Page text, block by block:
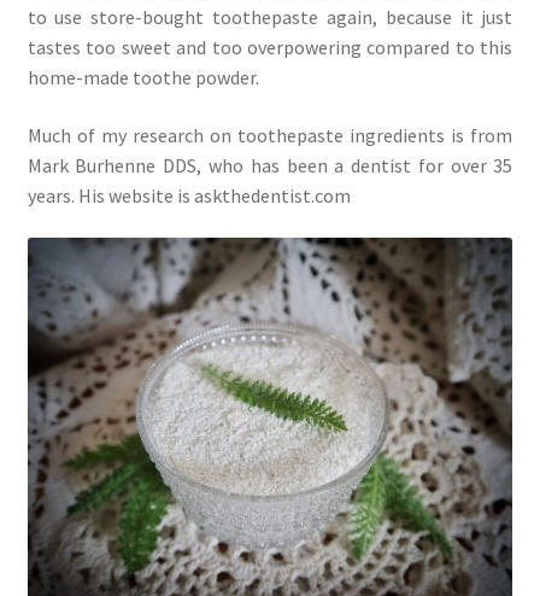
to use store-bought toothepaste again, because it just
tastes too sweet and too overpowering compared to this
home-made toothe powder.
Much of my research on toothepaste ingredients is from
Mark Burhenne DDS, who has been a dentist for over 35
years. His website is askthedentist.com